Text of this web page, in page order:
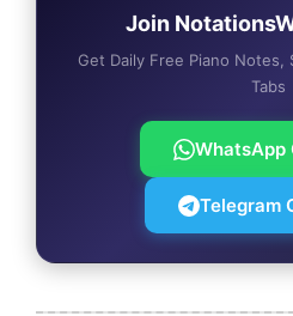
Join
Get Daily Free Piano Notes,
Tabs
WhatsApp
Telegram